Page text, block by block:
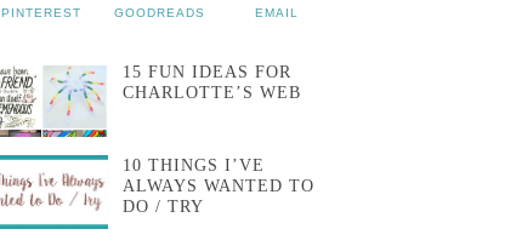
PINTEREST GOODREADS EMAIL
15 FUN IDEAS FOR
CHARLOTTE’S WEB
10 THINGS I’VE
ALWAYS WANTED TO
DO / TRY